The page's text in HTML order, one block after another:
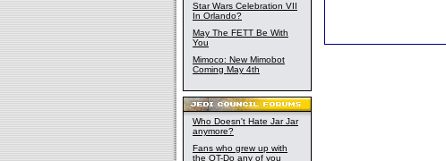
Star Wars Celebration VII
In Orlando?
May The FETT Be With
You
Mimoco: New Mimobot
Coming May 4th
Who Doesn't Hate Jar Jar
anymore?
Fans who grew up with
the OT-Do any of you